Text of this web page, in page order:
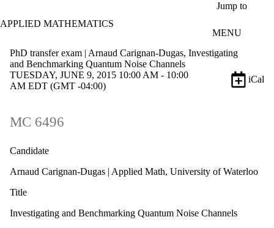
Jump to
APPLIED MATHEMATICS
MENU
PhD transfer exam | Arnaud Carignan-Dugas, Investigating
and Benchmarking Quantum Noise Channels
TUESDAY, JUNE 9, 2015 10:00 AM - 10:00
AM EDT (GMT -04:00)
iCal
MC 6496
Candidate
Arnaud Carignan-Dugas | Applied Math, University of Waterloo
Title
Investigating and Benchmarking Quantum Noise Channels